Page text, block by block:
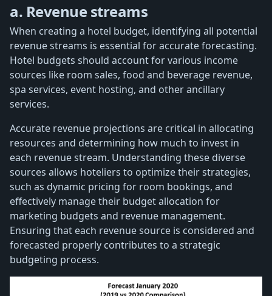
a. Revenue streams
When creating a hotel budget, identifying all potential
revenue streams is essential for accurate forecasting.
Hotel budgets should account for various income
sources like room sales, food and beverage revenue,
spa services, event hosting, and other ancillary
services.
Accurate revenue projections are critical in allocating
resources and determining how much to invest in
each revenue stream. Understanding these diverse
sources allows hoteliers to optimize their strategies,
such as dynamic pricing for room bookings, and
effectively manage their budget allocation for
marketing budgets and revenue management.
Ensuring that each revenue source is considered and
forecasted properly contributes to a strategic
budgeting process.